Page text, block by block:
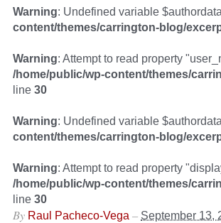
Warning: Undefined variable
content/themes/carrington-blog/
Warning: Attempt to read property
/home/public/wp-content/themes/
line 30
Warning: Undefined variable
content/themes/carrington-blog/
Warning: Attempt to read property
/home/public/wp-content/themes/
line 30
By Raul Pacheco-Vega – September 13,